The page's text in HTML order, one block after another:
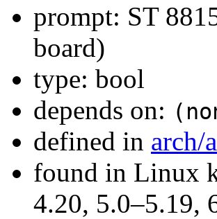
prompt: ST
board)
type: bool
depends on:
defined in arch/
found in Linux
4.20, 5.0–5.19,